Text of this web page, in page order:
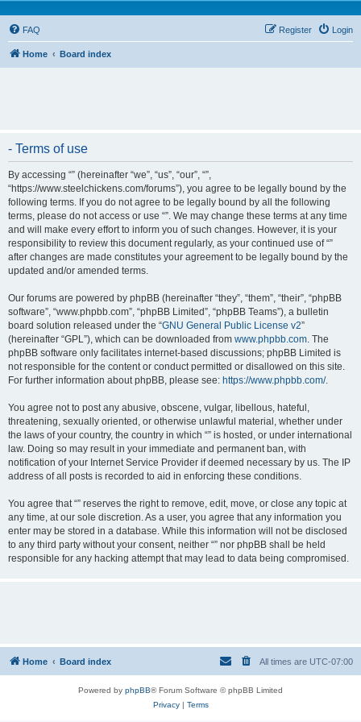
FAQ Login
Register
Home Board index
- Terms of use
By accessing “” (hereinafter “we”, “us”, “our”, “”,
“https://www.steelchickens.com/forums”), you agree to be legally bound by the
following terms. If you do not agree to be legally bound by all the following
terms, please do not access or use “”. We may change these terms at any time
and will make every effort to inform you of such changes. However, it is your
responsibility to review this document regularly, as your continued use of “”
after changes are made constitutes your agreement to be legally bound by the
updated and/or amended terms.
Our forums are powered by phpBB (hereinafter “they”, “them”, “their”, “phpBB
software”, “www.phpbb.com”, “phpBB Limited”, “phpBB Teams”), a bulletin
board solution released under the “GNU General Public License v2”
(hereinafter “GPL”), which can be downloaded from www.phpbb.com. The
phpBB software only facilitates internet-based discussions; phpBB Limited is
not responsible for the content or conduct permitted or disallowed on this site.
For further information about phpBB, please see: https://www.phpbb.com/.
You agree not to post any abusive, obscene, vulgar, libellous, hateful,
threatening, sexually oriented, or otherwise unlawful material, whether under
the laws of your country, the country in which “” is hosted, or under international
law. Doing so may result in your immediate and permanent ban, with
notification of your Internet Service Provider if deemed necessary by us. The IP
address of all posts is recorded to aid in enforcing these conditions.
You agree that “” reserves the right to remove, edit, move, or close any topic at
any time, at our sole discretion. As a user, you agree that any information you
enter may be stored in a database. While this information will not be disclosed
to any third party without your consent, neither “” nor phpBB shall be held
responsible for any hacking attempt that may lead to data being compromised.
Home Board index All times are UTC-07:00
Powered by phpBB® Forum Software © phpBB Limited
Privacy| Terms